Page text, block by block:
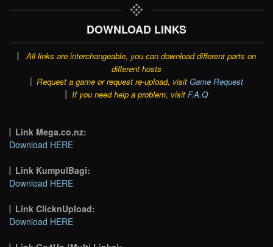
DOWNLOAD LINKS
All links are interchangeable, you can download different parts on
different hosts
Request a game or request re-upload, visit Game Request
If you need help a problem, visit F.A.Q
Link Mega.co.nz:
Download HERE
Link KumpulBagi:
Download HERE
Link ClicknUpload:
Download HERE